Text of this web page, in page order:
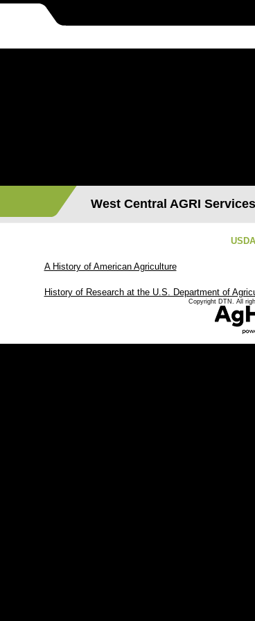
West Central AGRI
A History of American Agriculture
History of Research at the U.S. Department of
Copyright DTN. All